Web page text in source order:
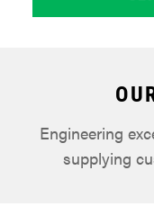
Engineering
supplying